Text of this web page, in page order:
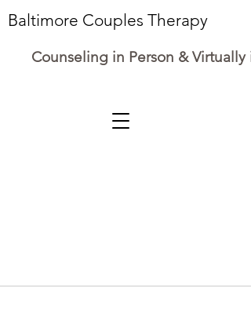
Baltimore Couples Therapy
Counseling in Person & Virtually